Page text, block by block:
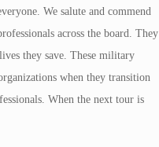
We salute and commend
across the board. They
they save. These military
when they transition
When the next tour is